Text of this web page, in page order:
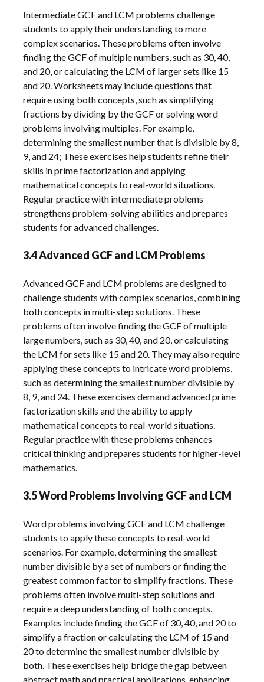
Intermediate GCF and LCM problems challenge
students to apply their understanding to more
complex scenarios. These problems often involve
finding the GCF of multiple numbers, such as 30, 40,
and 20, or calculating the LCM of larger sets like 15
and 20. Worksheets may include questions that
require using both concepts, such as simplifying
fractions by dividing by the GCF or solving word
problems involving multiples. For example,
determining the smallest number that is divisible by 8,
9, and 24; These exercises help students refine their
skills in prime factorization and applying
mathematical concepts to real-world situations.
Regular practice with intermediate problems
strengthens problem-solving abilities and prepares
students for advanced challenges.
3.4 Advanced GCF and LCM Problems
Advanced GCF and LCM problems are designed to
challenge students with complex scenarios, combining
both concepts in multi-step solutions. These
problems often involve finding the GCF of multiple
large numbers, such as 30, 40, and 20, or calculating
the LCM for sets like 15 and 20. They may also require
applying these concepts to intricate word problems,
such as determining the smallest number divisible by
8, 9, and 24. These exercises demand advanced prime
factorization skills and the ability to apply
mathematical concepts to real-world situations.
Regular practice with these problems enhances
critical thinking and prepares students for higher-level
mathematics.
3.5 Word Problems Involving GCF and LCM
Word problems involving GCF and LCM challenge
students to apply these concepts to real-world
scenarios. For example, determining the smallest
number divisible by a set of numbers or finding the
greatest common factor to simplify fractions. These
problems often involve multi-step solutions and
require a deep understanding of both concepts.
Examples include finding the GCF of 30, 40, and 20 to
simplify a fraction or calculating the LCM of 15 and
20 to determine the smallest number divisible by
both. These exercises help bridge the gap between
abstract math and practical applications, enhancing